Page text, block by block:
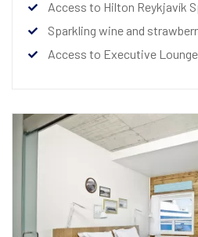
Access to Hilton Reykjavík
Sparkling wine and
Access to Executive Lounge